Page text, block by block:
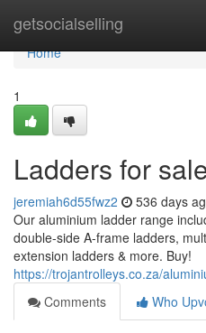
getsocialselling
Home
Home
1
Ladders for
jeremiah6d55fwz2 536 days
Our aluminium ladder range
double-side A-frame ladders,
extension ladders & more. Buy!
https://trojantrolleys.co.za/
Comments
Who